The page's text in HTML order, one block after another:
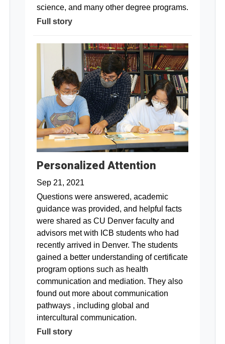
science, and many other degree programs.
Full story
Personalized Attention
Sep 21, 2021
Questions were answered, academic
guidance was provided, and helpful facts
were shared as CU Denver faculty and
advisors met with ICB students who had
recently arrived in Denver. The students
gained a better understanding of certificate
program options such as health
communication and mediation. They also
found out more about communication
pathways , including global and
intercultural communication.
Full story